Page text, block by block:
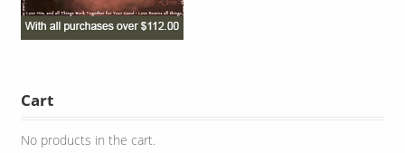
Cart
No products in the cart.